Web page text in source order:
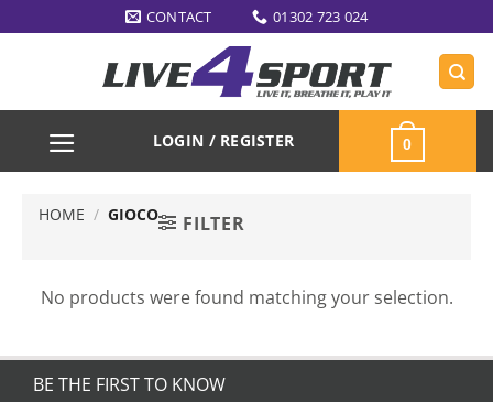
to
CONTACT 01302 723 024
LOGIN / REGISTER 0
HOME / GIOCO FILTER
No products were found matching your selection.
BE THE FIRST TO KNOW